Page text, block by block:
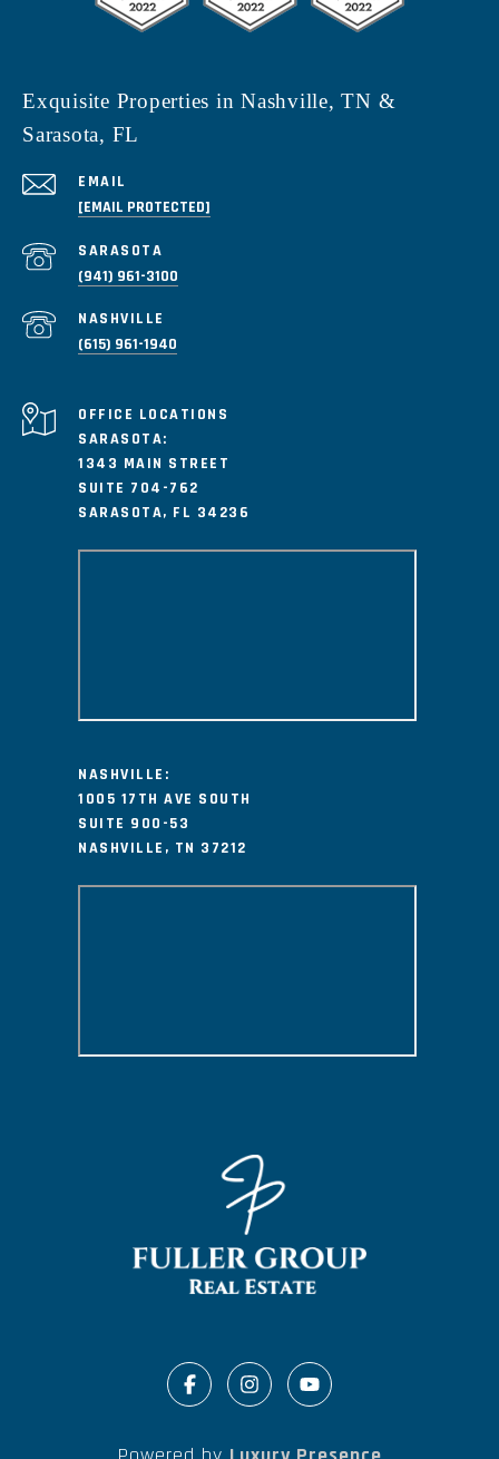
Exquisite Properties in Nashville, TN &
Sarasota, FL
EMAIL
[EMAIL PROTECTED]
(941) 961-3100
(615) 961-1940
SARASOTA:
1343 MAIN STREET
SUITE 704-762
SARASOTA, FL 34236
NASHVILLE:
1005 17TH AVE SOUTH
SUITE 900-53
NASHVILLE, TN 37212